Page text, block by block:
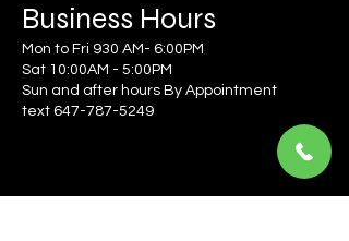
Business Hours
Mon to Fri 930 AM- 6:00PM
Sat 10:00AM - 5:00PM
Sun and after hours By Appointment
text 647-787-5249